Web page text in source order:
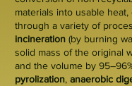
materials into usable
through a variety of
incineration (by burning
solid mass of the original
and the volume by
pyrolization, anaerobic